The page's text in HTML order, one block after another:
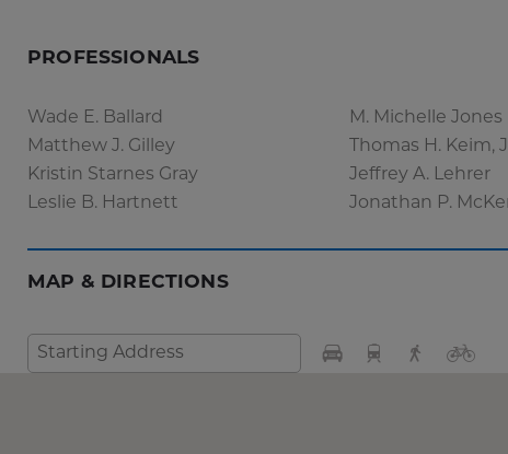
PROFESSIONALS
Wade E. Ballard
Matthew J. Gilley
Kristin Starnes Gray
Leslie B. Hartnett
M. Michelle Jones
Thomas H. Keim,
Jeffrey A. Lehrer
Jonathan P.
MAP & DIRECTIONS